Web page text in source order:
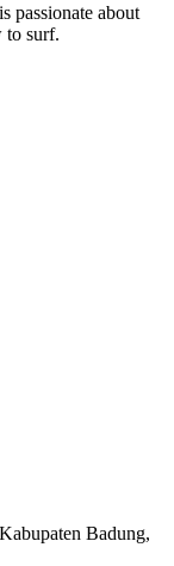
passionate about
to surf.
Badung,